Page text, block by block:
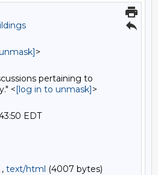
>
pertaining to
<[log in to unmask]>
EDT
text/html (4007 bytes)